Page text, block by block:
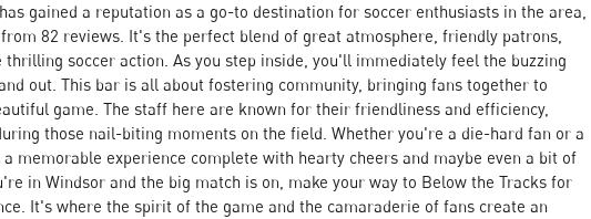
gained a reputation as a go-to destination for soccer enthusiasts in the area,
82 reviews. It's the perfect blend of great atmosphere, friendly patrons,
soccer action. As you step inside, you'll immediately feel the buzzing
out. This bar is all about fostering community, bringing fans together to
game. The staff here are known for their friendliness and efficiency,
those nail-biting moments on the field. Whether you're a die-hard fan or a
memorable experience complete with hearty cheers and maybe even a bit of
in Windsor and the big match is on, make your way to Below the Tracks for
It's where the spirit of the game and the camaraderie of fans create an